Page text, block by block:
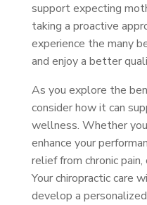
support expecting
taking a proactive
experience the many
and enjoy a better
As you explore the
consider how it can
wellness. Whether
enhance your
relief from chronic
Your chiropractic care
develop a